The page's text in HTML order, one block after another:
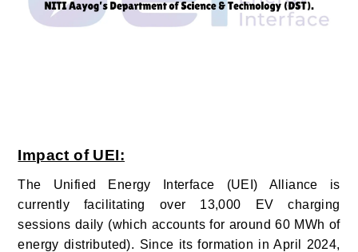
Impact of UEI:
The Unified Energy Interface (UEI) Alliance is
currently facilitating over 13,000 EV charging
sessions daily (which accounts for around 60 MWh of
energy distributed). Since its formation in April 2024,